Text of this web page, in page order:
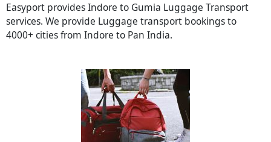
Easyport provides Indore to Gumia Luggage Transport
services. We provide Luggage transport bookings to
4000+ cities from Indore to Pan India.